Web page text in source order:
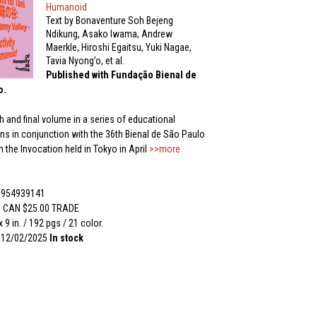
Humanoid
Text by Bonaventure Soh Bejeng
Ndikung, Asako Iwama, Andrew
Maerkle, Hiroshi Egaitsu, Yuki Nagae,
Tavia Nyong’o, et al.
Published with Fundação Bienal de
and final volume in a series of educational
in conjunction with the 36th Bienal de São Paulo
the Invocation held in Tokyo in April >>more
$25.00 TRADE
9 in. / 192 pgs / 21 color.
12/02/2025 In stock